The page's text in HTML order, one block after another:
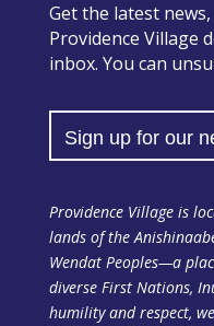
Get the latest
Providence Village
inbox. You can
Sign up for our
Providence Village is
lands of the
Wendat Peoples—a
diverse First Nations,
humility and respect,